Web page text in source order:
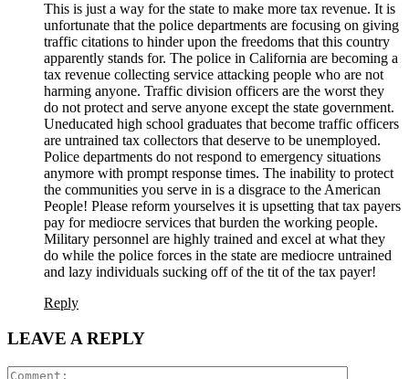
This is just a way for the state to make more tax revenue. It is
unfortunate that the police departments are focusing on giving
traffic citations to hinder upon the freedoms that this country
apparently stands for. The police in California are becoming a
tax revenue collecting service attacking people who are not
harming anyone. Traffic division officers are the worst they
do not protect and serve anyone except the state government.
Uneducated high school graduates that become traffic officers
are untrained tax collectors that deserve to be unemployed.
Police departments do not respond to emergency situations
anymore with prompt response times. The inability to protect
the communities you serve in is a disgrace to the American
People! Please reform yourselves it is upsetting that tax payers
pay for mediocre services that burden the working people.
Military personnel are highly trained and excel at what they
do while the police forces in the state are mediocre untrained
and lazy individuals sucking off of the tit of the tax payer!
Reply
LEAVE A REPLY